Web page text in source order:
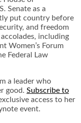
Senate as a
put country before
and freedom
including
Women’s Forum
Federal Law
a leader who
good. Subscribe to
access to her
event.